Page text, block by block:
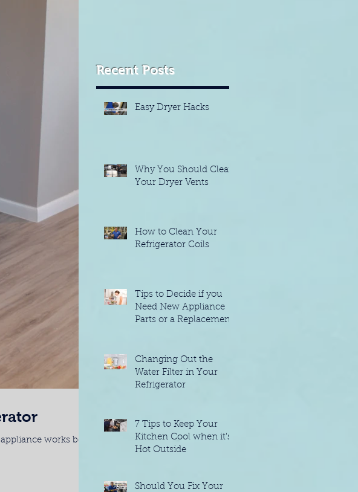
works best
Recent Posts
Easy Dryer Hacks
Why You Should Clean
Your Dryer Vents
How to Clean Your
Refrigerator Coils
Tips to Decide if you
Need New Appliance
Parts or a Replacement
Changing Out the
Water Filter in Your
Refrigerator
7 Tips to Keep Your
Kitchen Cool when it's
Hot Outside
Should You Fix Your